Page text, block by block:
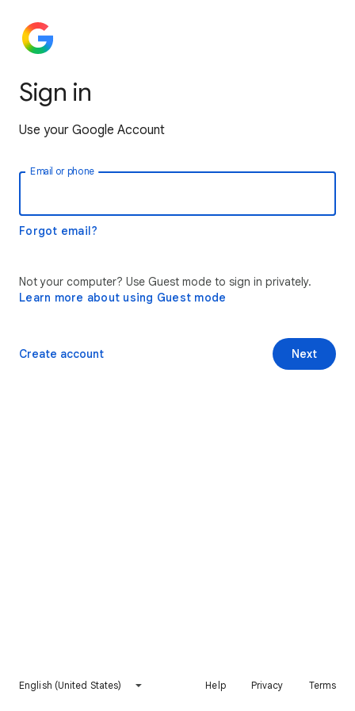
Sign in
Use your Google Account
Email or phone
Forgot email?
Not your computer? Use Guest mode to sign in privately.
Learn more about using Guest mode
Next
Create account
English (United States) Help Privacy Terms